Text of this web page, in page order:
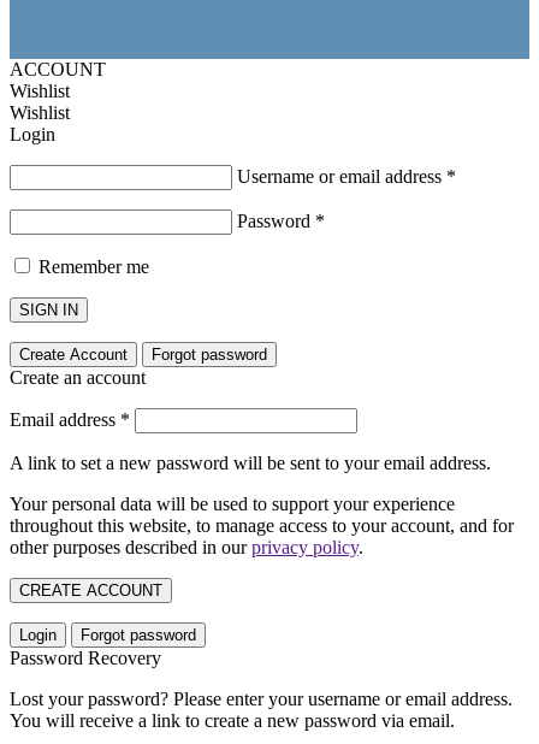
ACCOUNT
Wishlist
Wishlist
Login
Username or email address *
Password *
Remember me
SIGN IN
Create Account Forgot password
Create an account
Email address *
A link to set a new password will be sent to your email address.
Your personal data will be used to support your experience
throughout this website, to manage access to your account, and for
other purposes described in ourprivacy policy.
CREATE ACCOUNT
Login Forgot password
Password Recovery
Lost your password? Please enter your username or email address.
You will receive a link to create a new password via email.